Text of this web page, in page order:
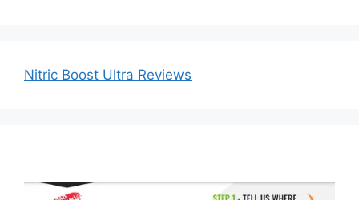
Nitric Boost Ultra Reviews